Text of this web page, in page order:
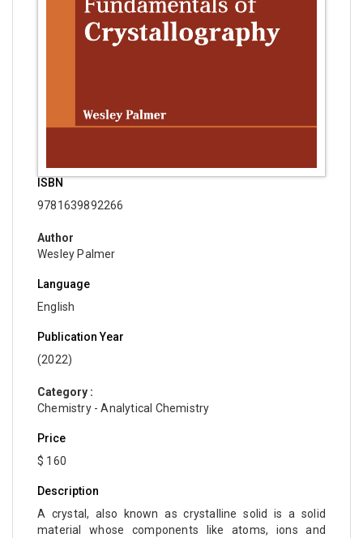
ISBN
9781639892266
Author
Wesley Palmer
Language
English
Publication Year
(2022)
Category :
Chemistry - Analytical Chemistry
Price
$ 160
Description
A crystal, also known as crystalline solid is a solid
material whose components like atoms, ions and